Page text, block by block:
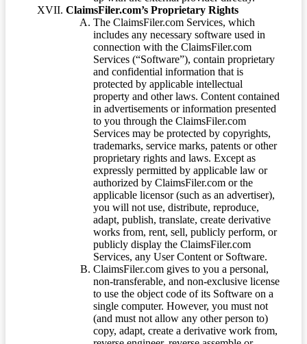
ClaimsFiler.com’s Proprietary Rights
The ClaimsFiler.com Services, which
includes any necessary software used in
connection with the ClaimsFiler.com
Services (“Software”), contain proprietary
and confidential information that is
protected by applicable intellectual
property and other laws. Content contained
in advertisements or information presented
to you through the ClaimsFiler.com
Services may be protected by copyrights,
trademarks, service marks, patents or other
proprietary rights and laws. Except as
expressly permitted by applicable law or
authorized by ClaimsFiler.com or the
applicable licensor (such as an advertiser),
you will not use, distribute, reproduce,
adapt, publish, translate, create derivative
works from, rent, sell, publicly perform, or
publicly display the ClaimsFiler.com
Services, any User Content or Software.
ClaimsFiler.com gives to you a personal,
non-transferable, and non-exclusive license
to use the object code of its Software on a
single computer. However, you must not
(and must not allow any other person to)
copy, adapt, create a derivative work from,